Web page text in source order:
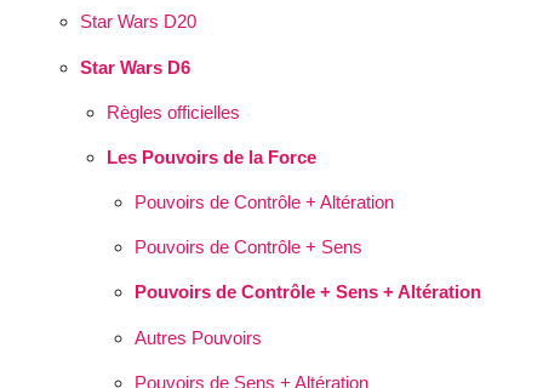
Star Wars D20
Star Wars D6
Règles officielles
Les Pouvoirs de la Force
Pouvoirs de Contrôle + Altération
Pouvoirs de Contrôle + Sens
Pouvoirs de Contrôle + Sens + Altération
Autres Pouvoirs
Pouvoirs de Sens + Altération